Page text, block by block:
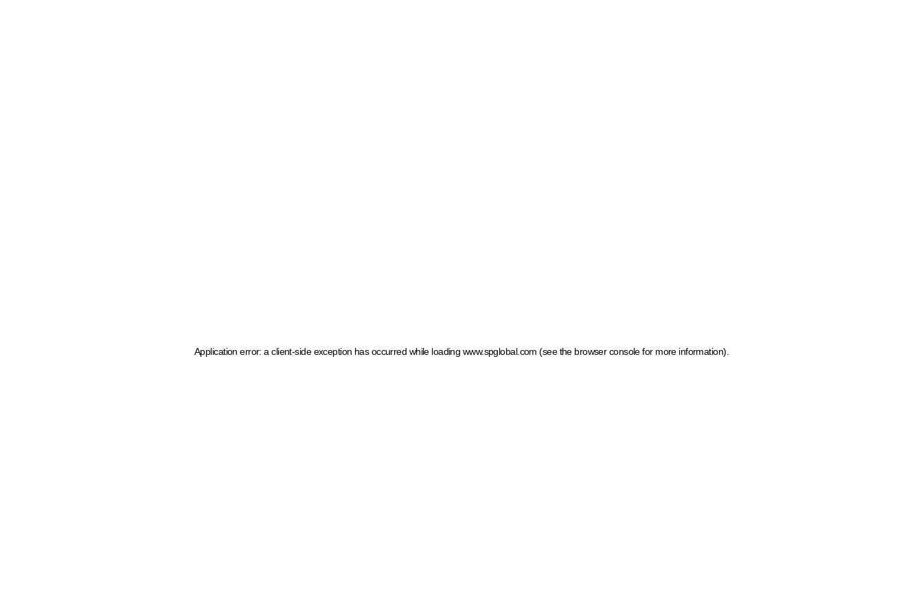
Application error: a client-side exception has occurred while loading www.spglobal.com (see the browser console for more information)